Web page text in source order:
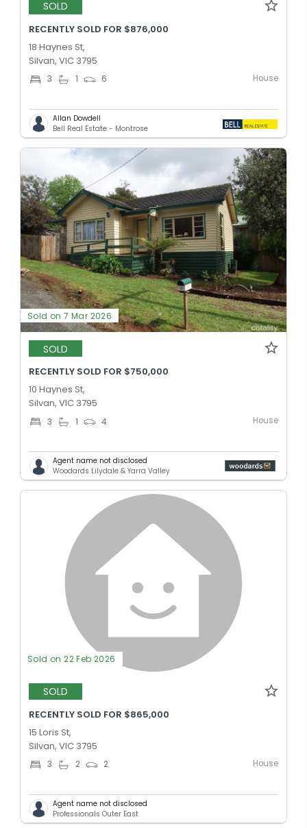
SOLD
RECENTLY SOLD FOR $876,000
18 Haynes St,
Silvan, VIC 3795
3 1 6 House
Allan Dowdell
Bell Real Estate - Montrose
Sold on 7 Mar 2026
SOLD
RECENTLY SOLD FOR $750,000
10 Haynes St,
Silvan, VIC 3795
3 1 4 House
Agent name not disclosed
Woodards Lilydale & Yarra Valley
Sold on 22 Feb 2026
SOLD
RECENTLY SOLD FOR $865,000
15 Loris St,
Silvan, VIC 3795
3 2 2 House
Agent name not disclosed
Professionals Outer East